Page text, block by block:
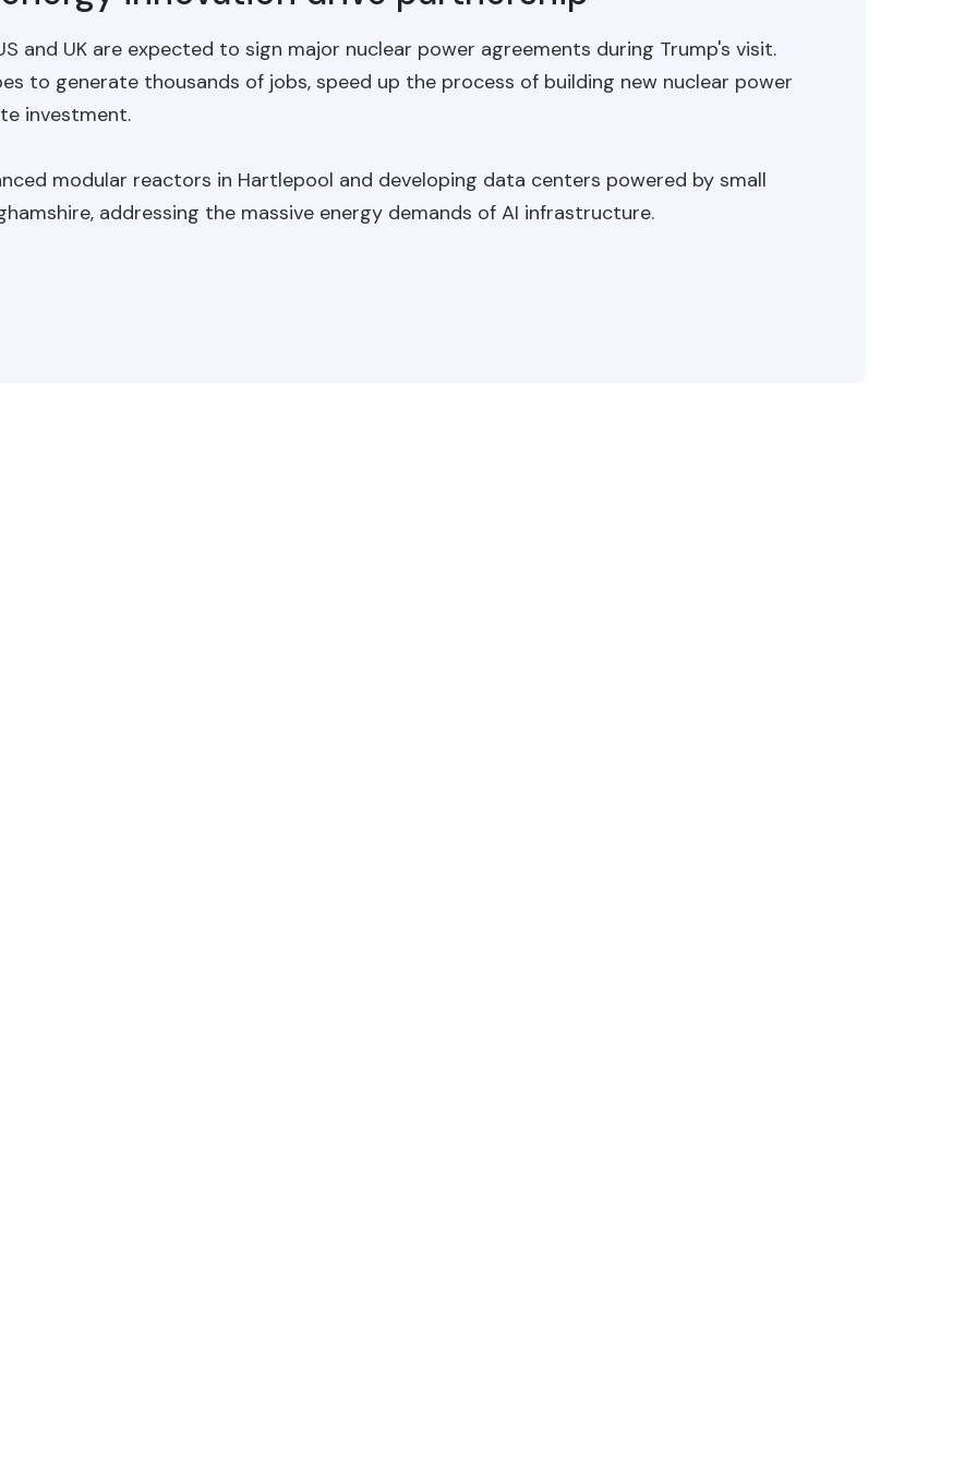
and UK are expected to sign major nuclear power agreements during Trump's visit.
to generate thousands of jobs, speed up the process of building new nuclear power
investment.
modular reactors in Hartlepool and developing data centers powered by small
addressing the massive energy demands of AI infrastructure.